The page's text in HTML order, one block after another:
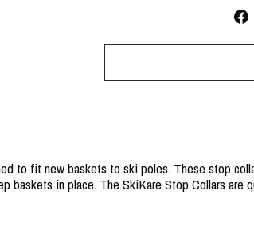
to fit new baskets to ski poles. These stop
in place. The SkiKare Stop Collars are